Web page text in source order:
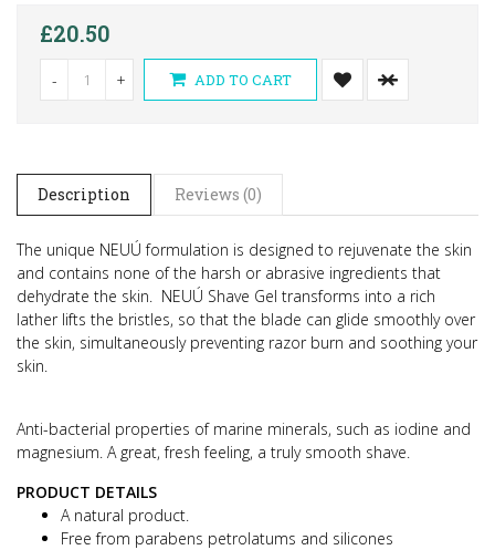
£20.50
- + ADD TO CART
Description Reviews (0)
The unique NEUÚ formulation is designed to rejuvenate the skin
and contains none of the harsh or abrasive ingredients that
dehydrate the skin. NEUÚ Shave Gel transforms into a rich
lather lifts the bristles, so that the blade can glide smoothly over
the skin, simultaneously preventing razor burn and soothing your
skin.
Anti-bacterial properties of marine minerals, such as iodine and
magnesium. A great, fresh feeling, a truly smooth shave.
PRODUCT DETAILS
A natural product.
Free from parabens petrolatums and silicones